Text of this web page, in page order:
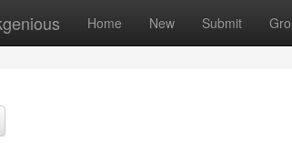
Home New Submit